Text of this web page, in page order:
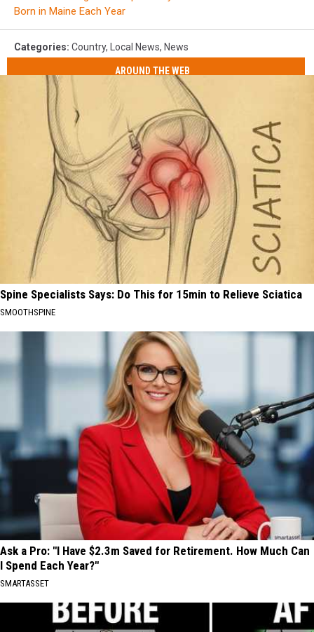
Born in Maine Each Year
Categories: Country, Local News, News
AROUND THE WEB
Spine Specialists Says: Do This for 15min to Relieve Sciatica
SMOOTHSPINE
Ask a Pro: "I Have $2.3m Saved for Retirement. How Much Can
I Spend Each Year?"
SMARTASSET